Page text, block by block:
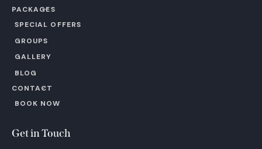
PACKAGES
SPECIAL OFFERS
GROUPS
GALLERY
BLOG
CONTACT
BOOK NOW
Get in Touch